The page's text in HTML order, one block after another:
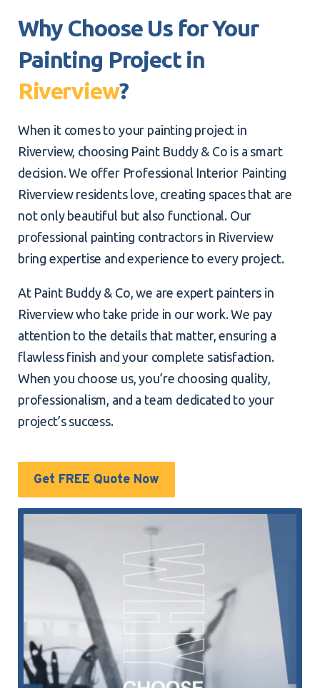
Why Choose Us for Your
Painting Project in
Riverview?
When it comes to your painting project in
Riverview, choosing Paint Buddy & Co is a smart
decision. We offer Professional Interior Painting
Riverview residents love, creating spaces that are
not only beautiful but also functional. Our
professional painting contractors in Riverview
bring expertise and experience to every project.
At Paint Buddy & Co, we are expert painters in
Riverview who take pride in our work. We pay
attention to the details that matter, ensuring a
flawless finish and your complete satisfaction.
When you choose us, you’re choosing quality,
professionalism, and a team dedicated to your
project’s success.
Get FREE Quote Now